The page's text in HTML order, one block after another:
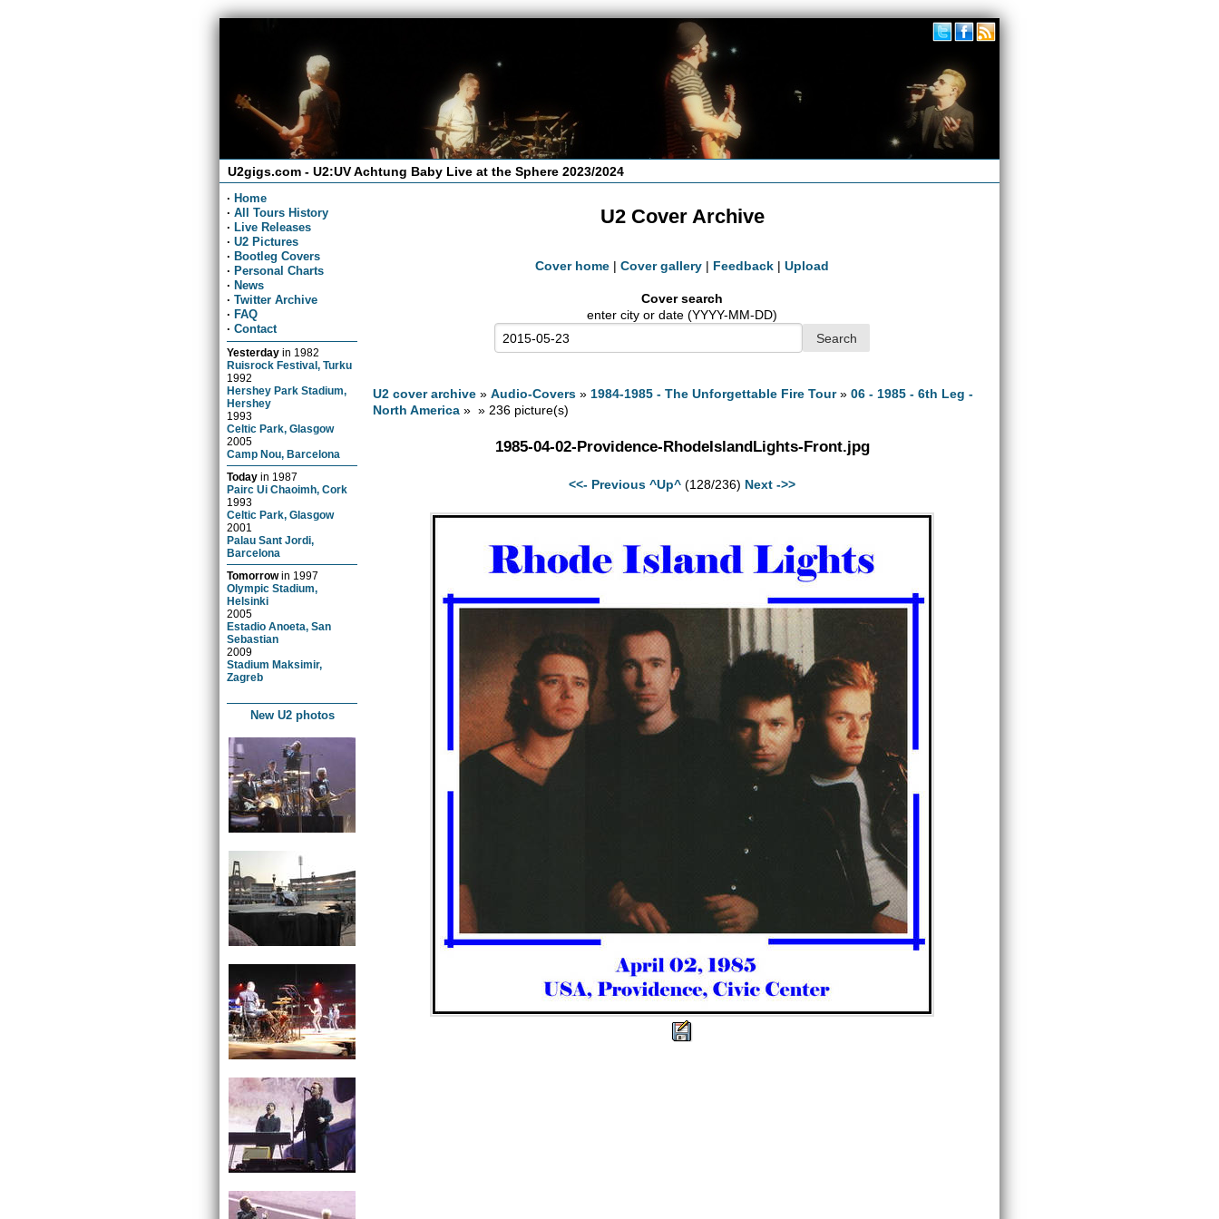
U2gigs.com - U2:UV Achtung Baby Live at the Sphere 2023/2024
· Home
· All Tours History
· Live Releases
· U2 Pictures
· Bootleg Covers
· Personal Charts
· News
· Twitter Archive
· FAQ
· Contact
Yesterday in 1982
Ruisrock Festival, Turku
1992
Hershey Park Stadium,
Hershey
1993
Celtic Park, Glasgow
2005
Camp Nou, Barcelona
Today in 1987
Pairc Ui Chaoimh, Cork
1993
Celtic Park, Glasgow
2001
Palau Sant Jordi,
Barcelona
Tomorrowin 1997
Olympic Stadium,
Helsinki
2005
Estadio Anoeta, San
Sebastian
2009
Stadium Maksimir,
Zagreb
New U2 photos
U2 Cover Archive
Cover home | Cover gallery | Feedback | Upload
Cover search
enter city or date (YYYY-MM-DD)
U2 cover archive »Audio-Covers » 1984-1985 - The Unforgettable Fire Tour»06 - 1985 - 6th Leg -
North America » » 236 picture(s)
1985-04-02-Providence-RhodeIslandLights-Front.jpg
<<- Previous ^Up^ (128/236) Next ->>